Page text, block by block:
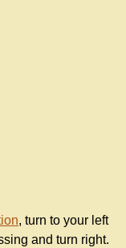
, turn to your left
and turn right.